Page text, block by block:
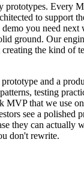
prototypes. Every
to support
you need next
ground. Our
the kind of
and a
testing
MVP that we use
see a polished
they can actually
don't rewrite.